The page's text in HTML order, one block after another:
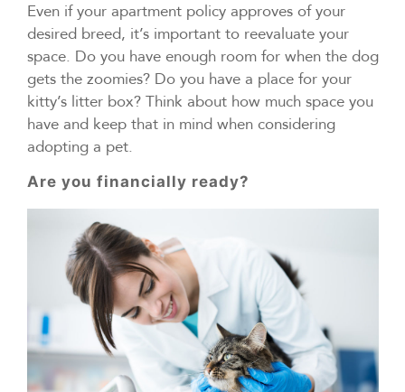
Even if your apartment policy approves of your
desired breed, it’s important to reevaluate your
space. Do you have enough room for when the dog
gets the zoomies? Do you have a place for your
kitty’s litter box? Think about how much space you
have and keep that in mind when considering
adopting a pet.
Are you financially ready?